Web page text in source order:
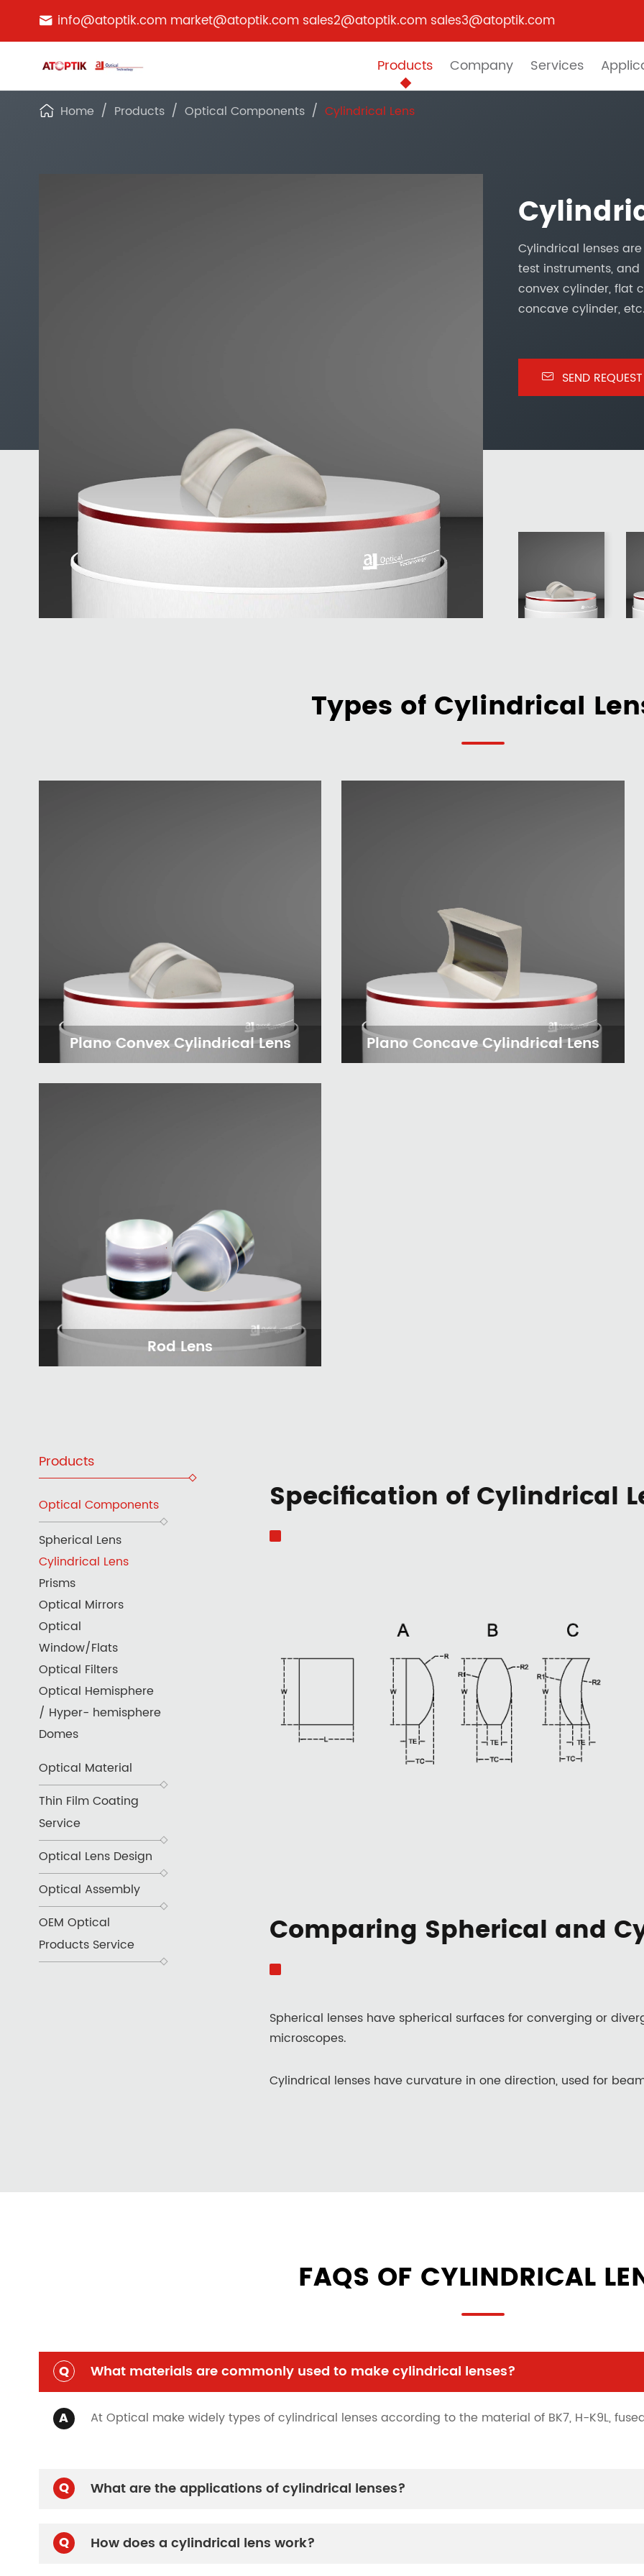
 info@atoptik.com market@atoptik.com sales2@atoptik.com sales3@atoptik.com
Products Company Services
 Home Products Optical Components Cylindrical Lens
Cylindrical lenses
test instruments,
convex cylinder, flat
concave cylinder,
 SEND REQUEST
Types of Cylindrical
Plano Convex Cylindrical Lens Plano Concave Cylindrical Lens
Rod Lens
Products
Optical Components
Spherical Lens
Cylindrical Lens
Prisms
Optical Mirrors
Optical
Window/Flats
Optical Filters
Optical Hemisphere
/ Hyper- hemisphere
Domes
Optical Material
Thin Film Coating
Service
Optical Lens Design
Optical Assembly
OEM Optical
Products Service
Specification of Cylindrical
Comparing Spherical and
Spherical lenses have spherical surfaces for converging or
microscopes.
Cylindrical lenses have curvature in one direction, used for
FAQS OF CYLINDRICAL
Q What materials are commonly used to make cylindrical lenses?
A At Optical make widely types of cylindrical lenses according to the material of BK7, H-K9L,
Q What are the applications of cylindrical lenses?
Q How does a cylindrical lens work?